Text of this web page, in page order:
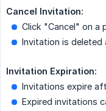
Cancel Invitation:
Click "Cancel" on a
Invitation is deleted
Invitation Expiration:
Invitations expire
Expired invitations